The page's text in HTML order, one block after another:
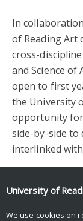
In
of Reading Art
cross-
and Science of
open to first
the University
opportunity
side-by-side to
interlinked
University of
We use cookies on